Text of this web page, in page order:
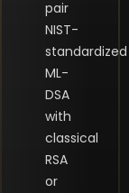
pair
NIST-
standardized
ML-
DSA
with
classical
RSA
or